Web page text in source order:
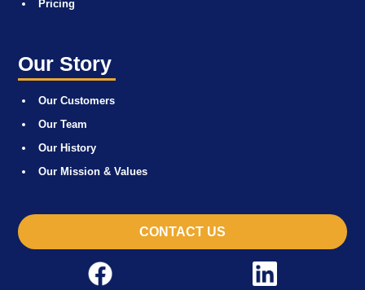
Pricing
Our Story
Our Customers
Our Team
Our History
Our Mission & Values
CONTACT US